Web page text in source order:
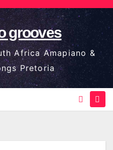
grooves
Africa Amapiano &
Pretoria